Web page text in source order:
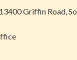
Griffin Road,